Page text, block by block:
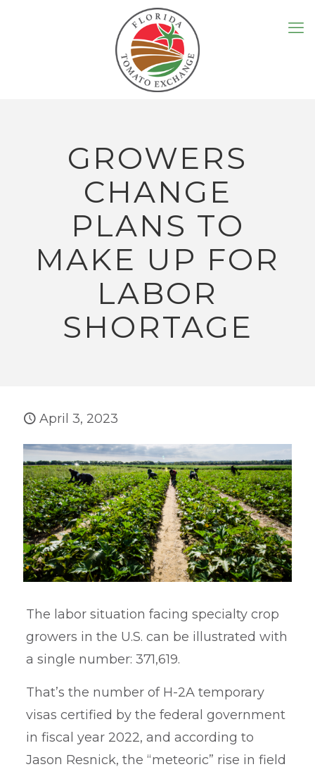
GROWERS
CHANGE
PLANS TO
MAKE UP FOR
LABOR
SHORTAGE
April 3, 2023
The labor situation facing specialty crop
growers in the U.S. can be illustrated with
a single number: 371,619.
That’s the number of H-2A temporary
visas certified by the federal government
in fiscal year 2022, and according to
Jason Resnick, the “meteoric” rise in field